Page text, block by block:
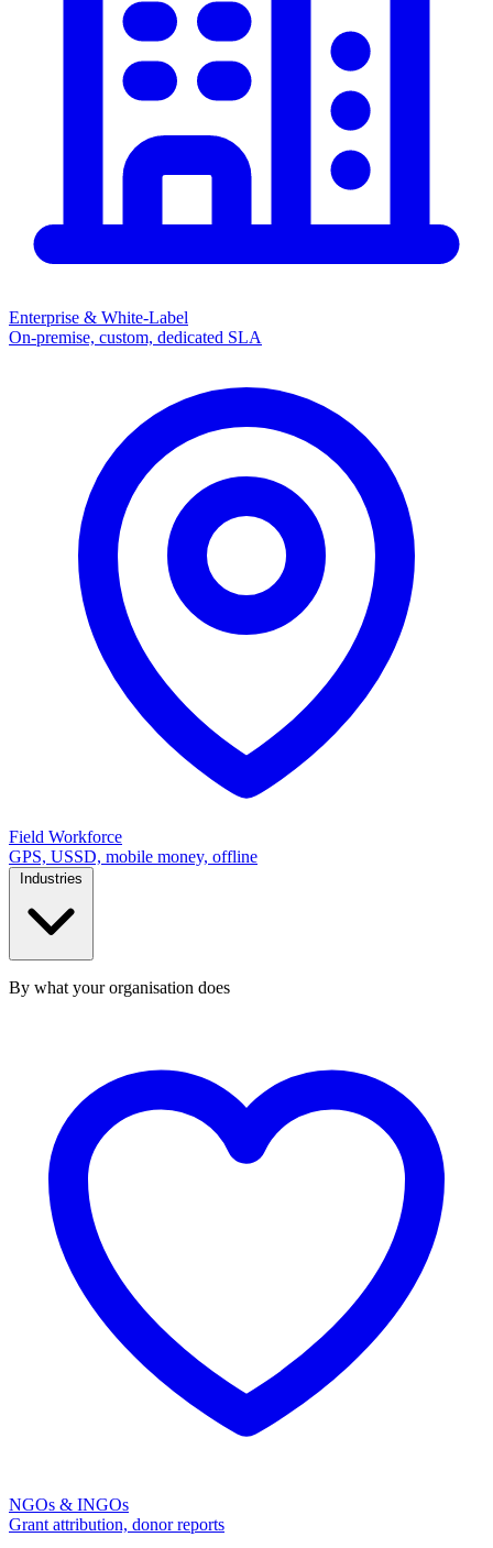
Enterprise & White-Label
On-premise, custom, dedicated SLA
Field Workforce
GPS, USSD, mobile money, offline
Industries
By what your organisation does
NGOs & INGOs
Grant attribution, donor reports